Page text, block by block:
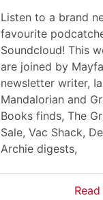
Listen to a brand
favourite
Soundcloud! This
are joined by
newsletter writer,
Mandalorian and
Books finds, The
Sale, Vac Shack,
Archie digests,